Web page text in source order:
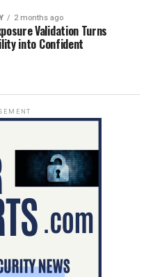
2 months ago
Validation Turns
into Confident